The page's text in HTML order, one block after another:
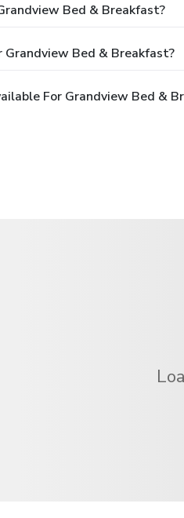
Bed & Breakfast?
Bed & Breakfast?
For Grandview Bed &